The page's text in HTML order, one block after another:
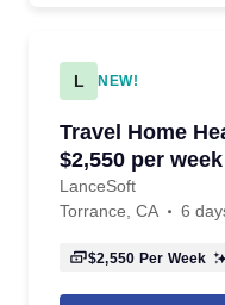
L NEW!
Travel Home
$2,550 per week
LanceSoft
Torrance, CA
6
$2,550 Per Week